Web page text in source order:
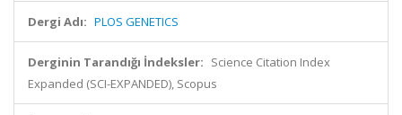
Dergi Adı: PLOS GENETICS
Derginin Tarandığı İndeksler: Science Citation Index
Expanded (SCI-EXPANDED), Scopus